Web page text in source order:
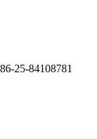
25-84108781